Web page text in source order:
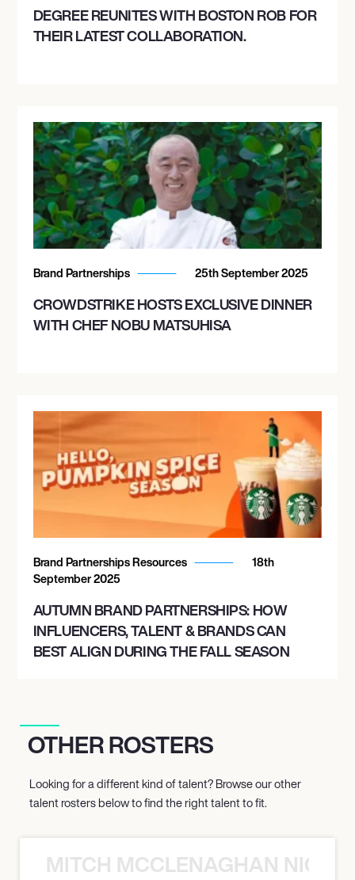
DEGREE REUNITES WITH BOSTON ROB FOR
THEIR LATEST COLLABORATION.
Brand Partnerships 25th September 2025
CROWDSTRIKE HOSTS EXCLUSIVE DINNER
WITH CHEF NOBU MATSUHISA
Brand Partnerships Resources
18th
September 2025
AUTUMN BRAND PARTNERSHIPS: HOW
INFLUENCERS, TALENT & BRANDS CAN
BEST ALIGN DURING THE FALL SEASON
OTHER ROSTERS
Looking for a different kind of talent? Browse our other
talent rosters below to find the right talent to fit.
MITCH MCCLENAGHAN NICK